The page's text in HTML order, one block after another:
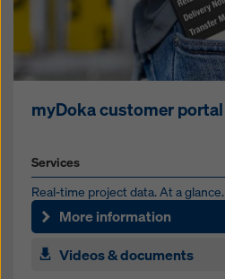
myDoka customer portal
Services
Real-time project data. At a glance.
More information
Videos & documents